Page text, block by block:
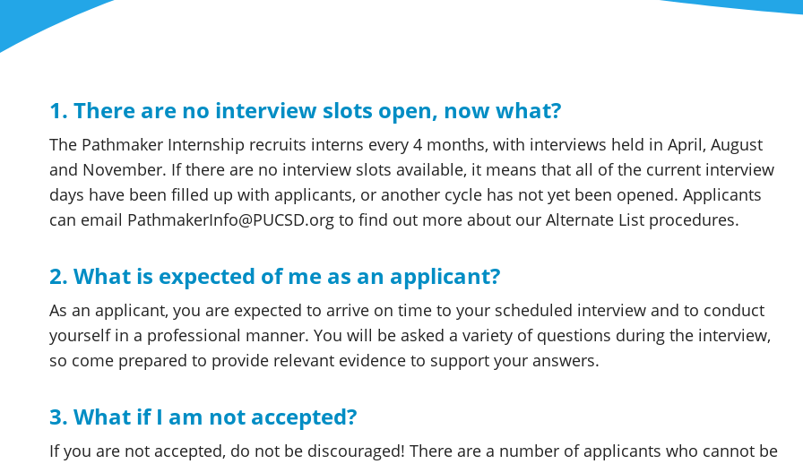
1. There are no interview slots open, now what?
The Pathmaker Internship recruits interns every 4 months, with interviews held in April, August
and November. If there are no interview slots available, it means that all of the current interview
days have been filled up with applicants, or another cycle has not yet been opened. Applicants
can email PathmakerInfo@PUCSD.org to find out more about our Alternate List procedures.
2. What is expected of me as an applicant?
As an applicant, you are expected to arrive on time to your scheduled interview and to conduct
yourself in a professional manner. You will be asked a variety of questions during the interview,
so come prepared to provide relevant evidence to support your answers.
3. What if I am not accepted?
If you are not accepted, do not be discouraged! There are a number of applicants who cannot be